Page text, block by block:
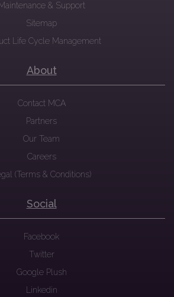
Maintenance & Support
Sitemap
Life Cycle Management
About
Contact MCA
Partners
Our Team
Careers
(Terms & Conditions)
Social
Facebook
Twitter
Google Plush
Linkedin